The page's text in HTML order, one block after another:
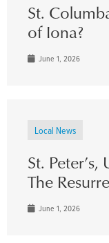
St.
of Iona?
June 1, 2026
Local News
St.
The
June 1, 2026